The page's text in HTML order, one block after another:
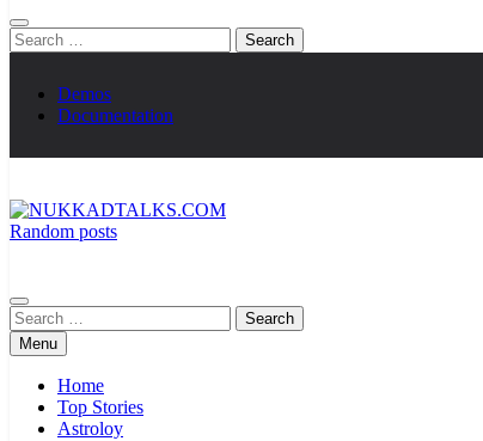
Search
for:
Demos
Documentation
Random posts
Search
for:Menu
Home
Top Stories
Astroloy